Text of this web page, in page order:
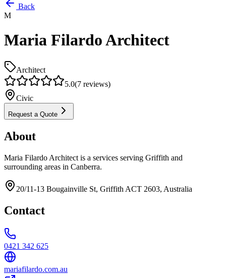
Back
M
Maria Filardo Architect
Architect
5.0(7 reviews)
Civic
Request a Quote
About
Maria Filardo Architect is a services serving Griffith and
surrounding areas in Canberra.
20/11-13 Bougainville St, Griffith ACT 2603, Australia
Contact
0421 342 625
mariafilardo.com.au